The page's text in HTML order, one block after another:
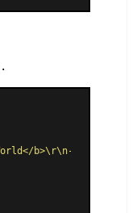
b>\r\n--